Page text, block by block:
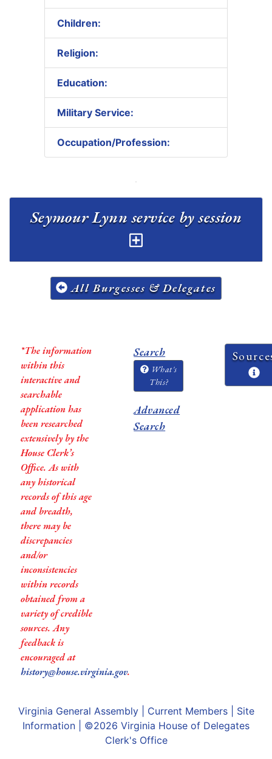
Children:
Religion:
Education:
Military Service:
Occupation/Profession:
All Burgesses & Delegates
*The information
within this
interactive and
searchable
application has
been researched
extensively by the
House Clerk’s
Office. As with
any historical
records of this age
and breadth,
there may be
discrepancies
and/or
inconsistencies
within records
obtained from a
variety of credible
sources. Any
feedback is
encouraged at
history@house.virginia.gov.
Search
What's
This?
Advanced
Search
Virginia General Assembly| Current Members| Site
Information | ©2026 Virginia House of Delegates
Clerk's Office